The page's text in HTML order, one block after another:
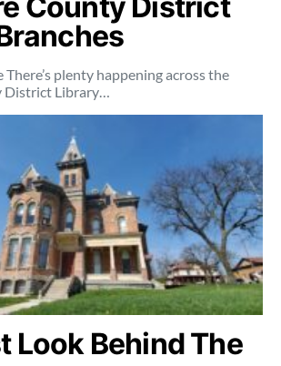
plenty happening across the
District Library…
Look Behind The